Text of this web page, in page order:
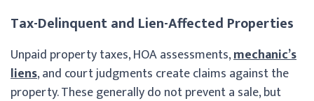
Tax-Delinquent and Lien-Affected Properties
Unpaid property taxes, HOA assessments,mechanic’s
liens, and court judgments create claims against the
property. These generally do not prevent a sale, but